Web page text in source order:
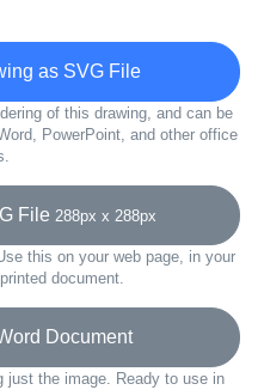
as SVG File
of this drawing, and can be
PowerPoint, and other office
File 288px x 288px
this on your web page, in your
document.
Document
just the image. Ready to use in